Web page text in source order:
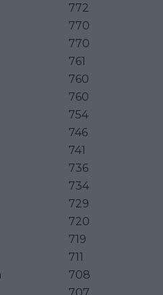
772
770
770
761
760
760
754
746
741
736
734
729
720
719
711
708
707